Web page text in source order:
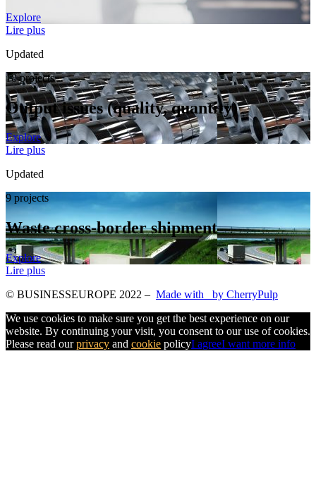
Explore
Lire plus
Updated
18 projects
Output issues (quality, quantity)
Explore
Lire plus
Updated
9 projects
Waste cross-border shipment
Explore
Lire plus
© BUSINESSEUROPE 2022 – Made with
by CherryPulp
We use cookies to make sure you get the best experience on our
website. By continuing your visit, you consent to our use of cookies.
Please read ourprivacy and cookie policyI agreeI want more info